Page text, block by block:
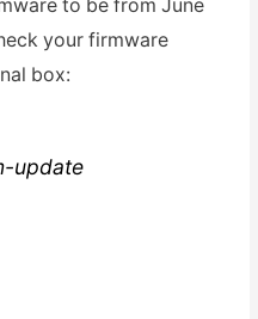
to be from June
your firmware
box:
update